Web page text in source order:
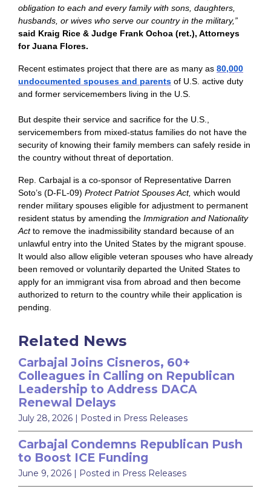
obligation to each and every family with sons, daughters,
husbands, or wives who serve our country in the military,”
said Kraig Rice & Judge Frank Ochoa (ret.), Attorneys
for Juana Flores.
Recent estimates project that there are as many as 80,000
undocumented spouses and parents of U.S. active duty
and former servicemembers living in the U.S.
But despite their service and sacrifice for the U.S.,
servicemembers from mixed-status families do not have the
security of knowing their family members can safely reside in
the country without threat of deportation.
Rep. Carbajal is a co-sponsor of Representative Darren
Soto’s (D-FL-09) Protect Patriot Spouses Act, which would
render military spouses eligible for adjustment to permanent
resident status by amending the Immigration and Nationality
Actto remove the inadmissibility standard because of an
unlawful entry into the United States by the migrant spouse.
It would also allow eligible veteran spouses who have already
been removed or voluntarily departed the United States to
apply for an immigrant visa from abroad and then become
authorized to return to the country while their application is
pending.
Related News
Carbajal Joins Cisneros, 60+
Colleagues in Calling on Republican
Leadership to Address DACA
Renewal Delays
July 28, 2026 | Posted in Press Releases
Carbajal Condemns Republican Push
to Boost ICE Funding
June 9, 2026 | Posted in Press Releases